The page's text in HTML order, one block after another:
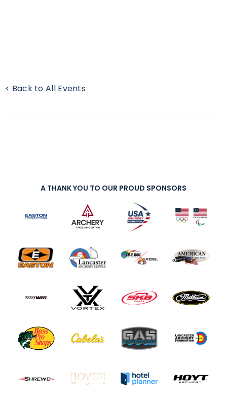
< Back to All Events
A THANK YOU TO OUR PROUD SPONSORS